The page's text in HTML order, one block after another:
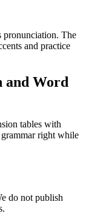
pronunciation. The
and practice
and Word
tables with
right while
do not publish